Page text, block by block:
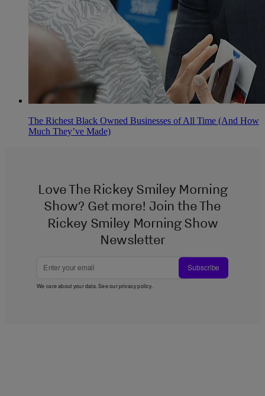
The Richest Black Owned Businesses of All Time (And How
Much They’ve Made)
Love The Rickey Smiley Morning
Show? Get more! Join the The
Rickey Smiley Morning Show
Newsletter
Subscribe
We care about your data. See ourprivacy policy.